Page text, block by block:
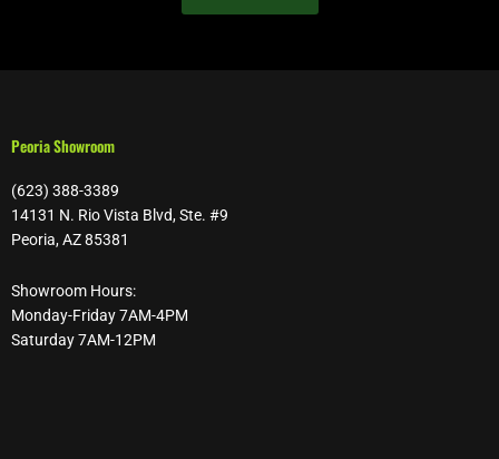
Peoria Showroom
(623) 388-3389
14131 N. Rio Vista Blvd, Ste. #9
Peoria, AZ 85381
Showroom Hours:
Monday-Friday 7AM-4PM
Saturday 7AM-12PM